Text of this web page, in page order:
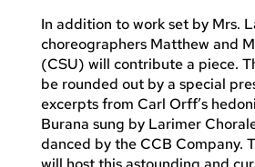
In addition to work set by Mrs.
choreographers Matthew and
(CSU) will contribute a piece.
be rounded out by a special
excerpts from Carl Orff’s
Burana sung by Larimer
danced by the CCB Company.